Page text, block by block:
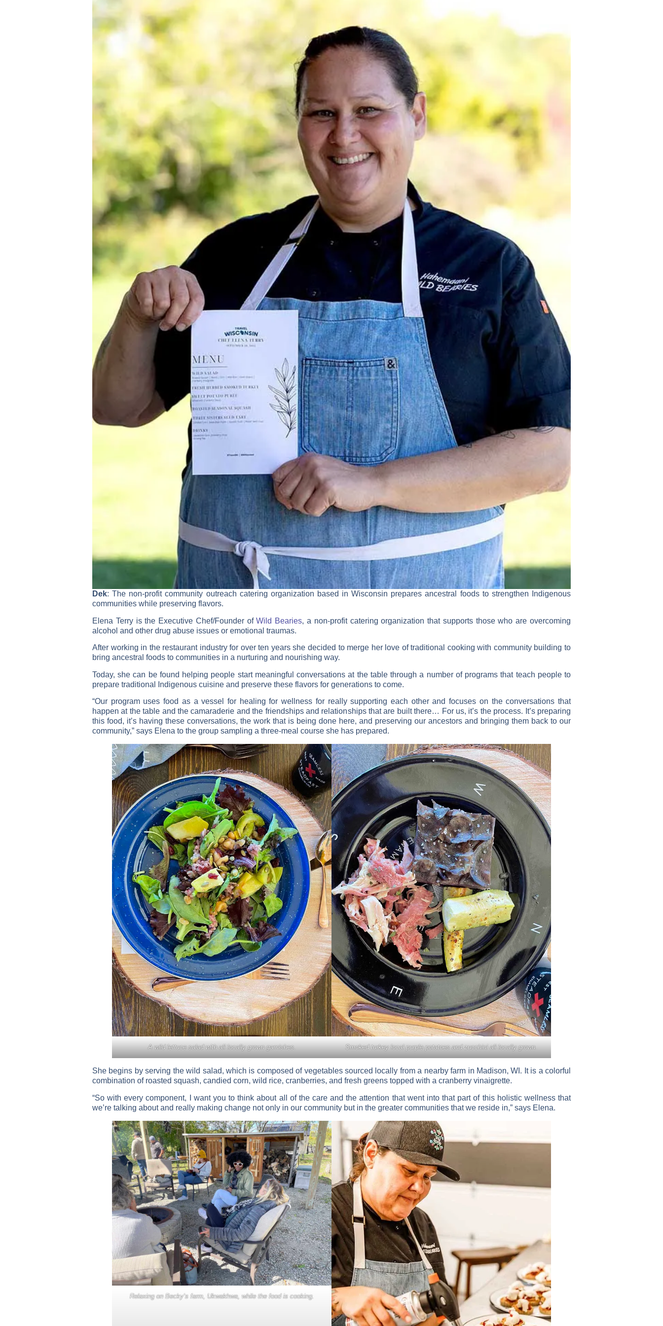
Dek: The non-profit community outreach catering organization based in Wisconsin prepares ancestral foods to strengthen Indigenous
communities while preserving flavors.
Elena Terry is the Executive Chef/Founder ofWild Bearies, a non-profit catering organization that supports those who are overcoming
alcohol and other drug abuse issues or emotional traumas.
After working in the restaurant industry for over ten years she decided to merge her love of traditional cooking with community building to
bring ancestral foods to communities in a nurturing and nourishing way.
Today, she can be found helping people start meaningful conversations at the table through a number of programs that teach people to
prepare traditional Indigenous cuisine and preserve these flavors for generations to come.
“Our program uses food as a vessel for healing for wellness for really supporting each other and focuses on the conversations that
happen at the table and the camaraderie and the friendships and relationships that are built there… For us, it’s the process. It’s preparing
this food, it’s having these conversations, the work that is being done here, and preserving our ancestors and bringing them back to our
community,” says Elena to the group sampling a three-meal course she has prepared.
A wild lettuce salad with all locally grown garnishes. Smoked turkey local purple potatoes and zucchini all locally grown.
She begins by serving the wild salad, which is composed of vegetables sourced locally from a nearby farm in Madison, WI. It is a colorful
combination of roasted squash, candied corn, wild rice, cranberries, and fresh greens topped with a cranberry vinaigrette.
“So with every component, I want you to think about all of the care and the attention that went into that part of this holistic wellness that
we’re talking about and really making change not only in our community but in the greater communities that we reside in,” says Elena.
Relaxing on Becky’s farm, Ukwakhwa, while the food is cooking.